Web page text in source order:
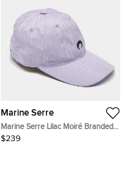
Marine Serre
Marine Serre Lilac Moiré Branded
Cap 60
$239